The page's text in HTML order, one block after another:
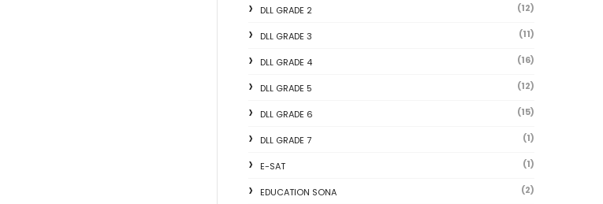
DLL GRADE 2 (12)
DLL GRADE 3 (11)
DLL GRADE 4 (16)
DLL GRADE 5 (12)
DLL GRADE 6 (15)
DLL GRADE 7 (1)
E-SAT (1)
EDUCATION SONA (2)